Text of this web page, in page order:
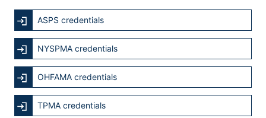
ASPS credentials
NYSPMA credentials
OHFAMA credentials
TPMA credentials